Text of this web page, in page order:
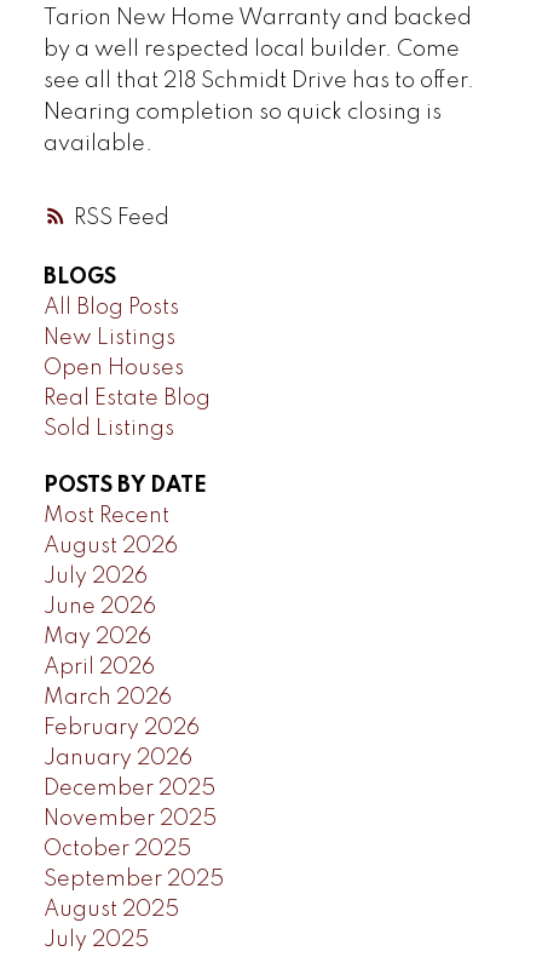
RSS
Tarion New Home Warranty and backed
by a well respected local builder. Come
see all that 218 Schmidt Drive has to offer.
Nearing completion so quick closing is
available.
BLOGS
All Blog Posts
New Listings
Open Houses
Real Estate Blog
Sold Listings
POSTS BY DATE
Most Recent
August 2026
July 2026
June 2026
May 2026
April 2026
March 2026
February 2026
January 2026
December 2025
November 2025
October 2025
September 2025
August 2025
July 2025